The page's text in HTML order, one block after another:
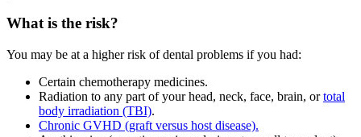
What is the risk?
You may be at a higher risk of dental problems if you had:
Certain chemotherapy medicines.
Radiation to any part of your head, neck, face, brain, ortotal
body irradiation (TBI).
Chronic GVHD (graft versus host disease).